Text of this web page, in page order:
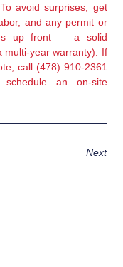
avoid surprises, get
and any permit or
up front — a solid
multi-year warranty). If
call (478) 910-2361
schedule an on-site
Next